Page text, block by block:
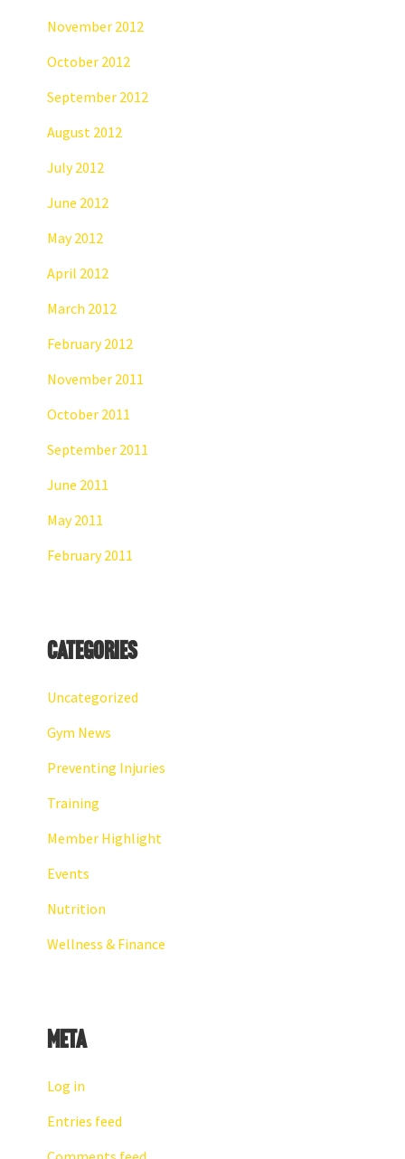
November 2012
October 2012
September 2012
August 2012
July 2012
June 2012
May 2012
April 2012
March 2012
February 2012
November 2011
October 2011
September 2011
June 2011
May 2011
February 2011
Categories
Uncategorized
Gym News
Preventing Injuries
Training
Member Highlight
Events
Nutrition
Wellness & Finance
Meta
Log in
Entries feed